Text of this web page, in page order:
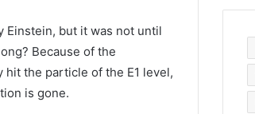
but it was not until
Because of the
hit the particle of the E1 level,
is gone.